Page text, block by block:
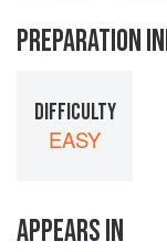
PREPARATION
DIFFICULTY
EASY
APPEARS IN